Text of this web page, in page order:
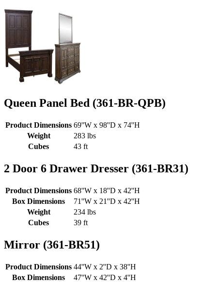
Queen Panel Bed (361-BR-QPB)
Product Dimensions 69''W x 98''D x 74''H
Weight
283 lbs
Cubes
43 ft
2 Door 6 Drawer Dresser (361-BR31)
Product Dimensions 68''W x 18''D x 42''H
Box Dimensions
71''W x 21''D x 42''H
Weight
234 lbs
Cubes
39 ft
Mirror (361-BR51)
Product Dimensions 44''W x 2''D x 38''H
Box Dimensions
47''W x 42''D x 4''H